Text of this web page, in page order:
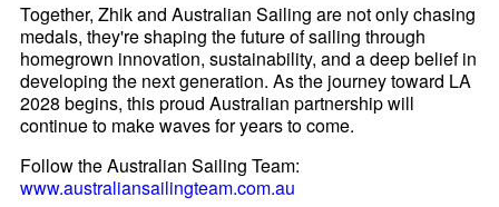
Together, Zhik and Australian Sailing are not only chasing
medals, they're shaping the future of sailing through
homegrown innovation, sustainability, and a deep belief in
developing the next generation. As the journey toward LA
2028 begins, this proud Australian partnership will
continue to make waves for years to come.
Follow the Australian Sailing Team:
www.australiansailingteam.com.au